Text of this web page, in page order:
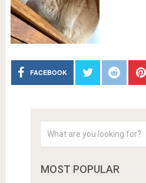
FACEBOOK
MOST POPULAR